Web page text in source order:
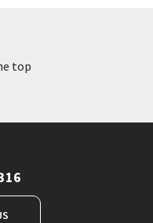
top